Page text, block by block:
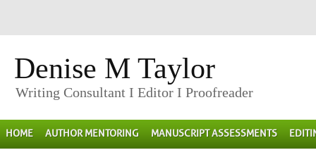
Denise M Taylor
Writing Consultant I Editor I Proofreader
HOME AUTHOR MENTORING MANUSCRIPT ASSESSMENTS